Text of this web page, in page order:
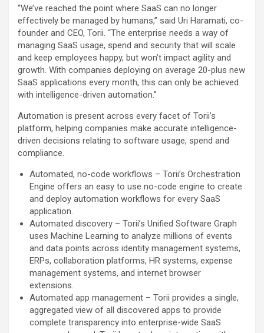
“We’ve reached the point where SaaS can no longer
effectively be managed by humans,” said Uri Haramati, co-
founder and CEO, Torii. “The enterprise needs a way of
managing SaaS usage, spend and security that will scale
and keep employees happy, but won’t impact agility and
growth. With companies deploying on average 20-plus new
SaaS applications every month, this can only be achieved
with intelligence-driven automation.”
Automation is present across every facet of Torii’s
platform, helping companies make accurate intelligence-
driven decisions relating to software usage, spend and
compliance.
Automated, no-code workflows – Torii’s Orchestration
Engine offers an easy to use no-code engine to create
and deploy automation workflows for every SaaS
application.
Automated discovery – Torii’s Unified Software Graph
uses Machine Learning to analyze millions of events
and data points across identity management systems,
ERPs, collaboration platforms, HR systems, expense
management systems, and internet browser
extensions.
Automated app management – Torii provides a single,
aggregated view of all discovered apps to provide
complete transparency into enterprise-wide SaaS